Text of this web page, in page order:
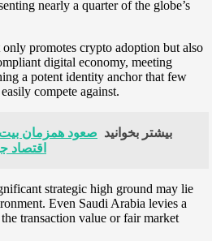
nearly a quarter of the globe’s
promotes crypto adoption but also
digital economy, meeting
a potent identity anchor that few
compete against.
بیشتر بخوانید صعود همزمان
اقتصاد
strategic high ground may lie
Even Saudi Arabia levies a
transaction value or fair market